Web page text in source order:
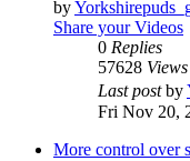
by
Share your Videos
0 Replies
57628 Views
Last postby
Fri Nov 20,
More control over